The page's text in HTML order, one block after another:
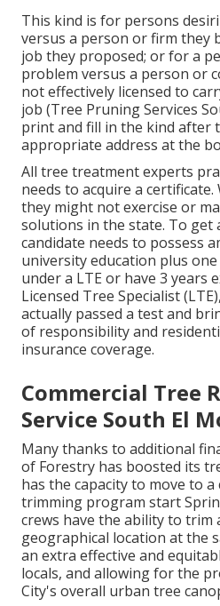
This kind is for persons
versus a person or firm they
job they proposed; or for a
problem versus a person or
not effectively licensed to
job (Tree Pruning Services
print and fill in the kind after
appropriate address at the
All tree treatment experts
needs to acquire a
they might not exercise or
solutions in the state. To get
candidate needs to possess
university education plus
under a LTE or have 3 years
Licensed Tree Specialist
actually passed a test and
of responsibility and
insurance coverage.
Commercial Tree
Service South El
Many thanks to additional
of Forestry has boosted its
has the capacity to move to
trimming program start
crews have the ability to trim
geographical location at the
an extra effective and
locals, and allowing for the
City's overall urban tree